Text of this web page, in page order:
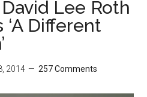
Lee Roth
‘A Different
2014 257 Comments